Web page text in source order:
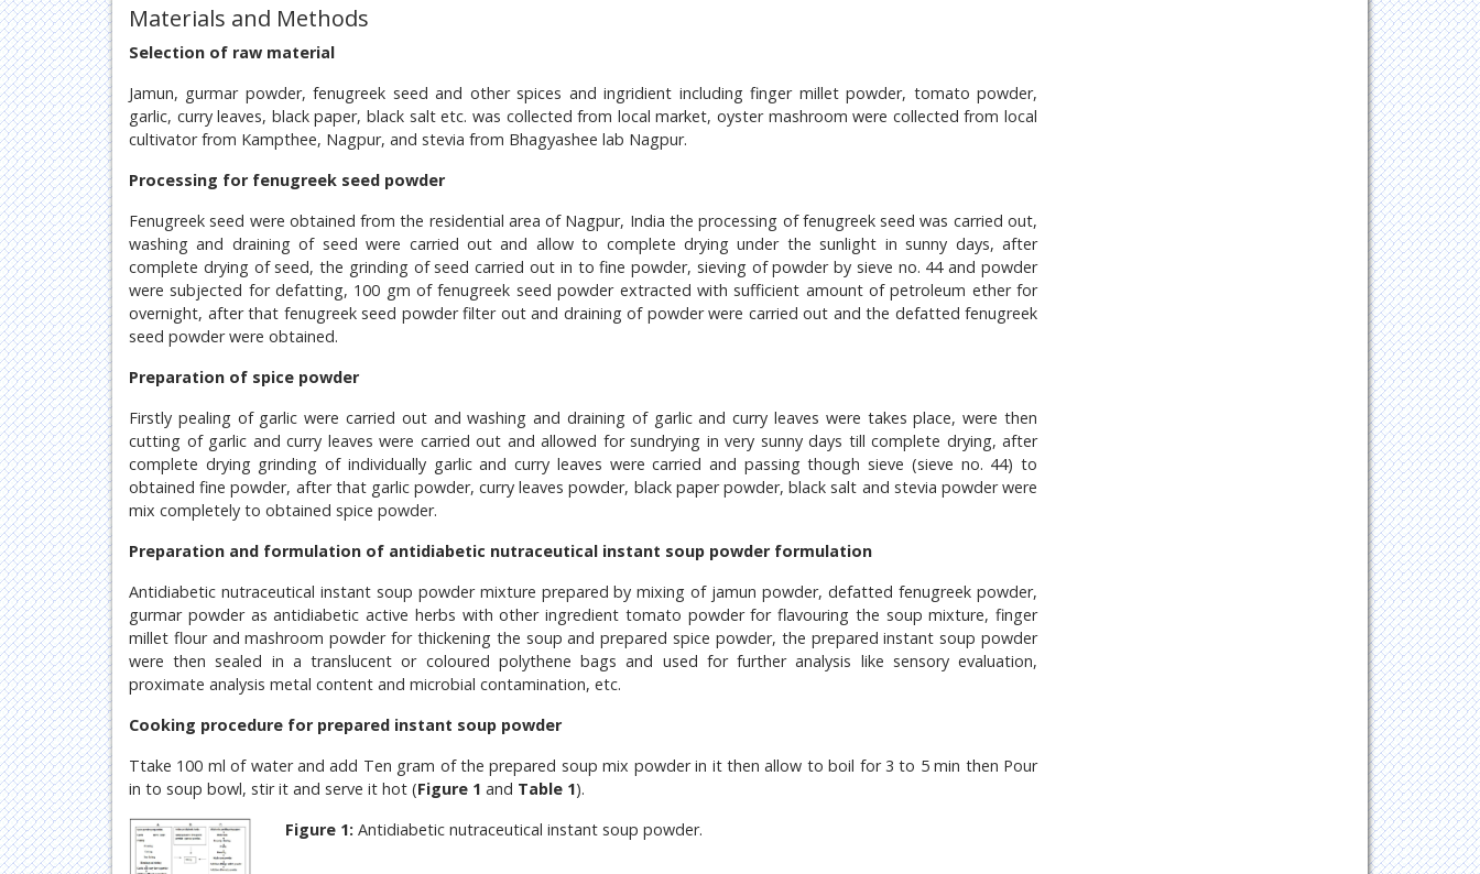
Materials and Methods
Selection of raw material
Jamun, gurmar powder, fenugreek seed and other spices and ingridient including finger millet powder, tomato powder,
garlic, curry leaves, black paper, black salt etc. was collected from local market, oyster mashroom were collected from local
cultivator from Kampthee, Nagpur, and stevia from Bhagyashee lab Nagpur.
Processing for fenugreek seed powder
Fenugreek seed were obtained from the residential area of Nagpur, India the processing of fenugreek seed was carried out,
washing and draining of seed were carried out and allow to complete drying under the sunlight in sunny days, after
complete drying of seed, the grinding of seed carried out in to fine powder, sieving of powder by sieve no. 44 and powder
were subjected for defatting, 100 gm of fenugreek seed powder extracted with sufficient amount of petroleum ether for
overnight, after that fenugreek seed powder filter out and draining of powder were carried out and the defatted fenugreek
seed powder were obtained.
Preparation of spice powder
Firstly pealing of garlic were carried out and washing and draining of garlic and curry leaves were takes place, were then
cutting of garlic and curry leaves were carried out and allowed for sundrying in very sunny days till complete drying, after
complete drying grinding of individually garlic and curry leaves were carried and passing though sieve (sieve no. 44) to
obtained fine powder, after that garlic powder, curry leaves powder, black paper powder, black salt and stevia powder were
mix completely to obtained spice powder.
Preparation and formulation of antidiabetic nutraceutical instant soup powder formulation
Antidiabetic nutraceutical instant soup powder mixture prepared by mixing of jamun powder, defatted fenugreek powder,
gurmar powder as antidiabetic active herbs with other ingredient tomato powder for flavouring the soup mixture, finger
millet flour and mashroom powder for thickening the soup and prepared spice powder, the prepared instant soup powder
were then sealed in a translucent or coloured polythene bags and used for further analysis like sensory evaluation,
proximate analysis metal content and microbial contamination, etc.
Cooking procedure for prepared instant soup powder
Ttake 100 ml of water and add Ten gram of the prepared soup mix powder in it then allow to boil for 3 to 5 min then Pour
in to soup bowl, stir it and serve it hot (Figure 1 and Table 1).
Figure 1: Antidiabetic nutraceutical instant soup powder.